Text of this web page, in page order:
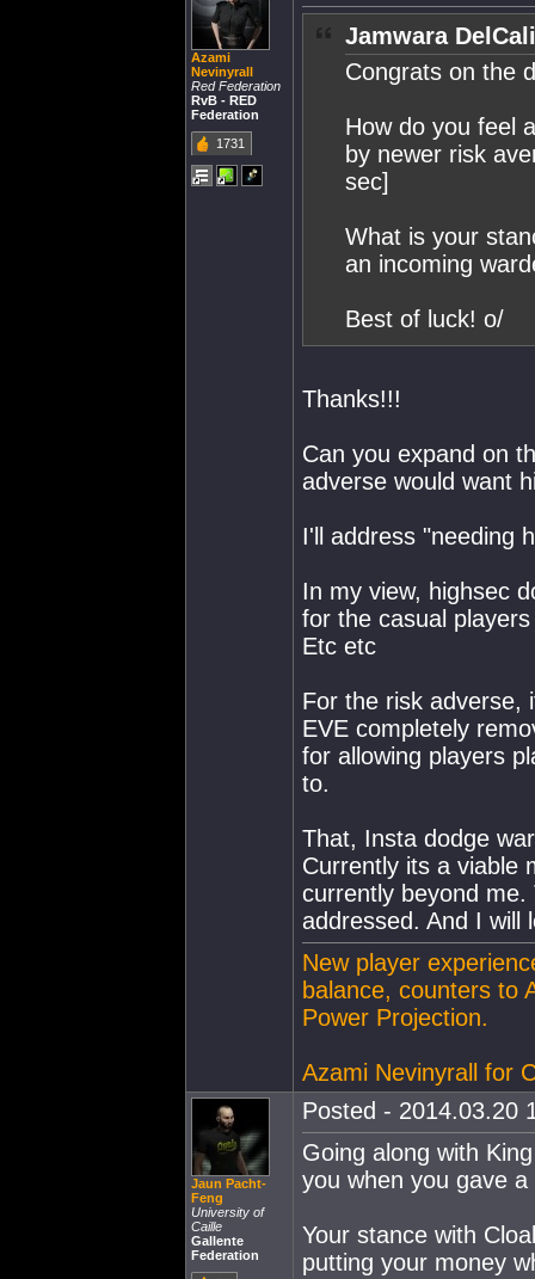
Azami
Nevinyrall
Red Federation
RvB - RED
Federation
1731
Jamwara
Congrats on the
How do you feel
by newer risk
sec]
What is your
an incoming
Best of luck! o/
Thanks!!!
Can you expand on
adverse would want
I'll address "needing
In my view, highsec
for the casual
Etc etc
For the risk adverse,
EVE completely
for allowing players
to.
That, Insta dodge
Currently its a viable
currently beyond
addressed. And I will
New player
balance, counters to
Power Projection.
Azami Nevinyrall for
Jaun Pacht-
Feng
University of
Caille
Gallente
Federation
Posted - 2014.03.20
Going along with
you when you gave
Your stance with
putting your money